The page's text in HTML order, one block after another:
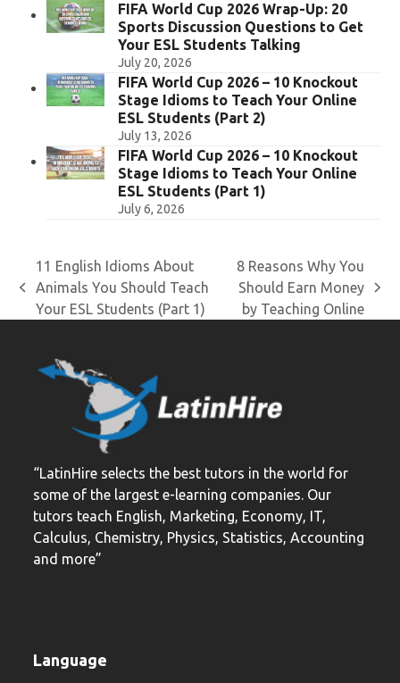
FIFA World Cup 2026 Wrap-Up: 20
Sports Discussion Questions to Get
Your ESL Students Talking
July 20, 2026
FIFA World Cup 2026 – 10 Knockout
Stage Idioms to Teach Your Online
ESL Students (Part 2)
July 13, 2026
FIFA World Cup 2026 – 10 Knockout
Stage Idioms to Teach Your Online
ESL Students (Part 1)
July 6, 2026
previous
post:
11 English Idioms About
Animals You Should Teach
Your ESL Students (Part 1)
next
post:
8 Reasons Why You
Should Earn Money
by Teaching Online
“LatinHire selects the best tutors in the world for
some of the largest e-learning companies. Our
tutors teach English, Marketing, Economy, IT,
Calculus, Chemistry, Physics, Statistics, Accounting
and more”
Language